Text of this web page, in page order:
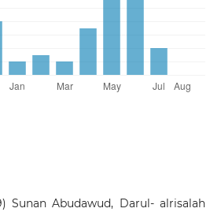
Sunan Abudawud, Darul- alrisalah